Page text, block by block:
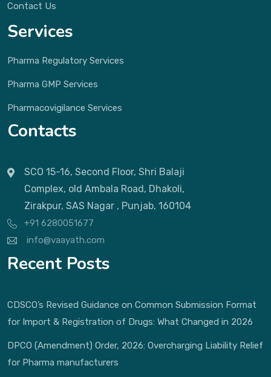
Contact Us
Services
Pharma Regulatory Services
Pharma GMP Services
Pharmacovigilance Services
Contacts
SCO 15-16, Second Floor, Shri Balaji
Complex, old Ambala Road, Dhakoli,
Zirakpur, SAS Nagar , Punjab, 160104
+91 6280051677
info@vaayath.com
Recent Posts
CDSCO’s Revised Guidance on Common Submission Format
for Import & Registration of Drugs: What Changed in 2026
DPCO (Amendment) Order, 2026: Overcharging Liability Relief
for Pharma manufacturers